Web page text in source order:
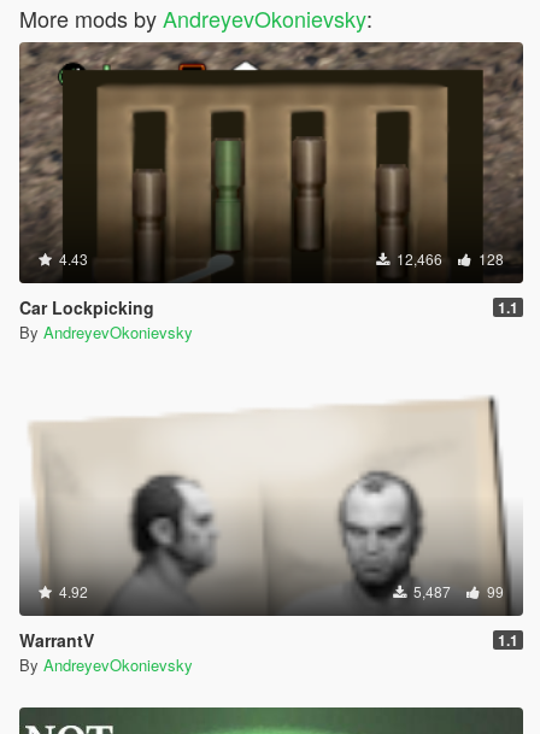
More mods byAndreyevOkonievsky:
4.43 12,466 128
Car Lockpicking 1.1
By AndreyevOkonievsky
4.92 5,487 99
WarrantV 1.1
By AndreyevOkonievsky